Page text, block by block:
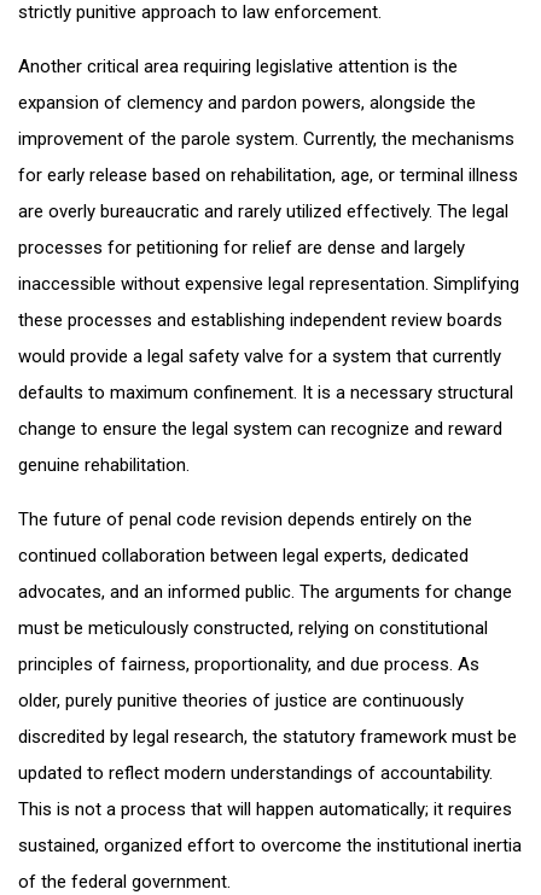
strictly punitive approach to law enforcement.
Another critical area requiring legislative attention is the
expansion of clemency and pardon powers, alongside the
improvement of the parole system. Currently, the mechanisms
for early release based on rehabilitation, age, or terminal illness
are overly bureaucratic and rarely utilized effectively. The legal
processes for petitioning for relief are dense and largely
inaccessible without expensive legal representation. Simplifying
these processes and establishing independent review boards
would provide a legal safety valve for a system that currently
defaults to maximum confinement. It is a necessary structural
change to ensure the legal system can recognize and reward
genuine rehabilitation.
The future of penal code revision depends entirely on the
continued collaboration between legal experts, dedicated
advocates, and an informed public. The arguments for change
must be meticulously constructed, relying on constitutional
principles of fairness, proportionality, and due process. As
older, purely punitive theories of justice are continuously
discredited by legal research, the statutory framework must be
updated to reflect modern understandings of accountability.
This is not a process that will happen automatically; it requires
sustained, organized effort to overcome the institutional inertia
of the federal government.